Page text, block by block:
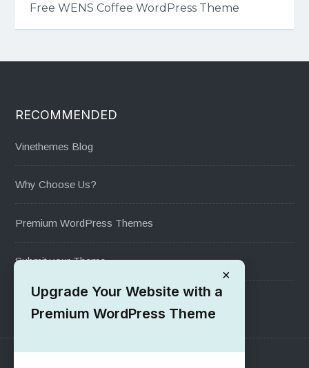
Free WENS Coffee WordPress Theme
RECOMMENDED
Vinethemes Blog
Why Choose Us?
Premium WordPress Themes
Submit your Theme
1000+ Free Wordpress Themes
×
Upgrade Your Website with a
Premium WordPress Theme